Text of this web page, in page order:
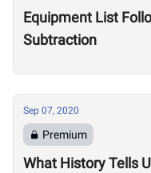
Equipment List
Subtraction
Sep 07, 2020
Premium
What History Tells